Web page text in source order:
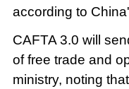
according to
CAFTA 3.0 will
of free trade and
ministry, noting